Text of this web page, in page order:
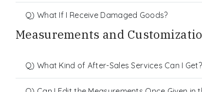
Q) What If I Receive Damaged Goods?
Measurements and
Q) What Kind of After-Sales Services Can I Get?